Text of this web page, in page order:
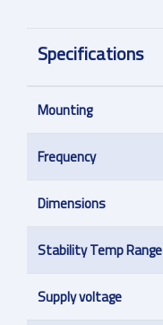
Specifications
Mounting
Frequency
Dimensions
Stability Temp Range
Supply voltage